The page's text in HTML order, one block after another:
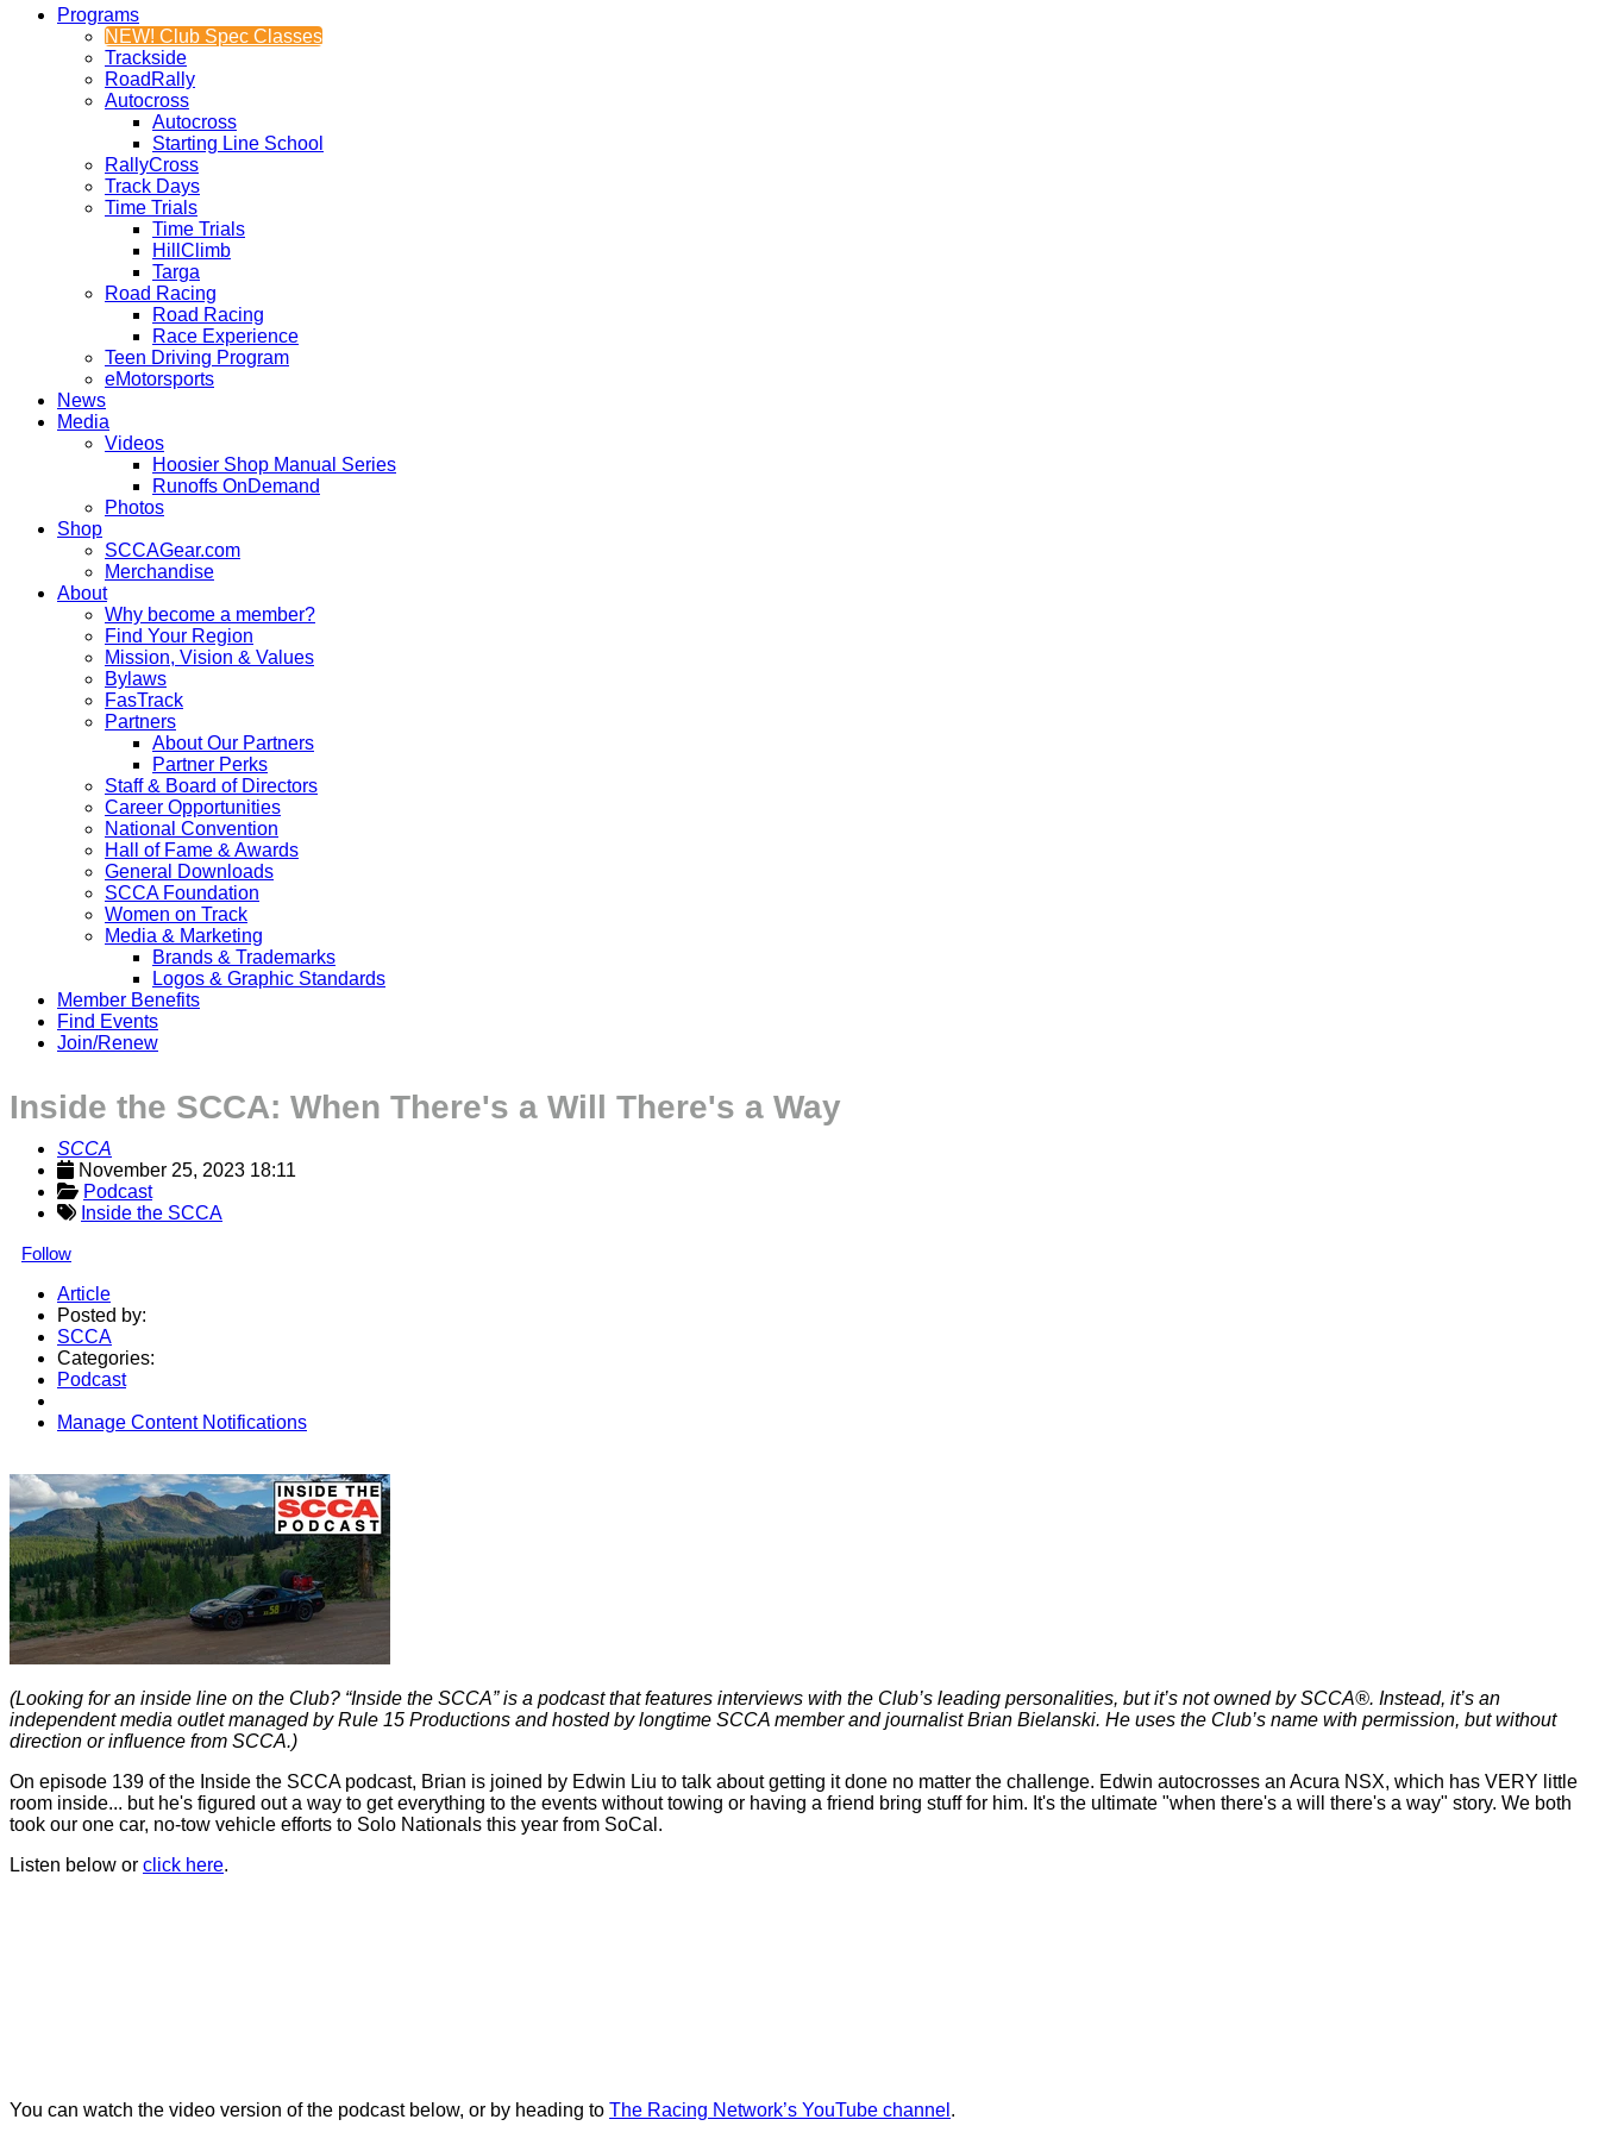
Programs
NEW! Club Spec Classes
Trackside
RoadRally
Autocross
Autocross
Starting Line School
RallyCross
Track Days
Time Trials
Time Trials
HillClimb
Targa
Road Racing
Road Racing
Race Experience
Teen Driving Program
eMotorsports
News
Media
Videos
Hoosier Shop Manual Series
Runoffs OnDemand
Photos
Shop
SCCAGear.com
Merchandise
About
Why become a member?
Find Your Region
Mission, Vision & Values
Bylaws
FasTrack
Partners
About Our Partners
Partner Perks
Staff & Board of Directors
Career Opportunities
National Convention
Hall of Fame & Awards
General Downloads
SCCA Foundation
Women on Track
Media & Marketing
Brands & Trademarks
Logos & Graphic Standards
Member Benefits
Find Events
Join/Renew
Inside the SCCA: When There's a Will There's a Way
SCCA
November 25, 2023 18:11
Podcast
Inside the SCCA
Follow
Article
Posted by:
SCCA
Categories:
Podcast
Manage Content Notifications
(Looking for an inside line on the Club? “Inside the SCCA” is a podcast that features interviews with the Club’s leading personalities, but it’s not owned by SCCA®. Instead, it’s an
independent media outlet managed by Rule 15 Productions and hosted by longtime SCCA member and journalist Brian Bielanski. He uses the Club’s name with permission, but without
direction or influence from SCCA.)
On episode 139 of the Inside the SCCA podcast, Brian is joined by Edwin Liu to talk about getting it done no matter the challenge. Edwin autocrosses an Acura NSX, which has VERY little
room inside... but he's figured out a way to get everything to the events without towing or having a friend bring stuff for him. It's the ultimate "when there's a will there's a way" story. We both
took our one car, no-tow vehicle efforts to Solo Nationals this year from SoCal.
Listen below or click here.
You can watch the video version of the podcast below, or by heading to The Racing Network’s YouTube channel .